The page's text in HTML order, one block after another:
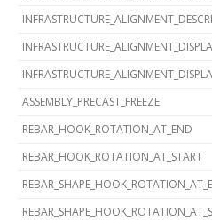
ASSEMBLY_PRECAST_FREEZE
REBAR_HOOK_ROTATION_AT_END
REBAR_HOOK_ROTATION_AT_START